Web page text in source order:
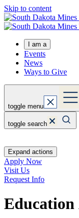
Skip to content
I am a
Events
News
Ways to Give
toggle menu
toggle search
Expand actions
Apply Now
Visit Us
Request Info